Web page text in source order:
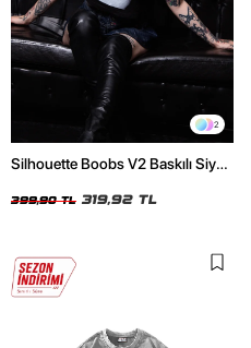
2
Silhouette Boobs V2 Baskılı Siyah
399,90 TL 319,92 TL